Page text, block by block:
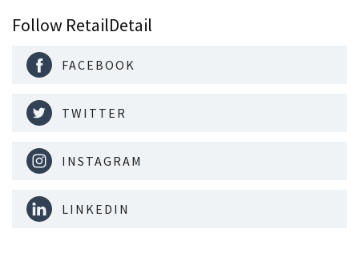
Follow RetailDetail
FACEBOOK
TWITTER
INSTAGRAM
LINKEDIN